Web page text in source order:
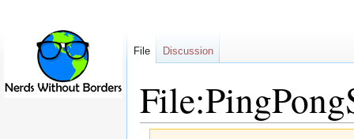
File Discussion